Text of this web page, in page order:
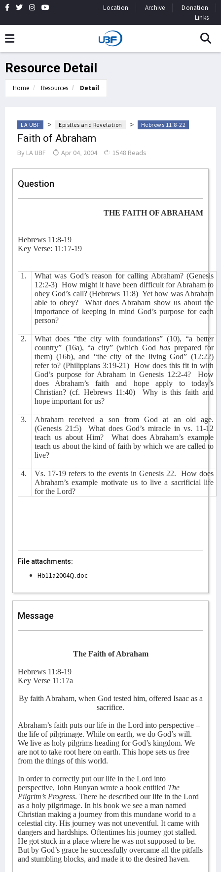
Location Archive
Donation
Links
Resource Detail
Home Resources Detail
LA UBF > Epistles and Revelation > Hebrews 11:8-22
Faith of Abraham
By LA UBF Apr 04, 2004 1548 Reads
Question
THE FAITH OF ABRAHAM
Hebrews 11:8-19
Key Verse: 11:17-19
1.
What was God’s reason for calling Abraham? (Genesis
12:2-3) How might it have been difficult for Abraham to
obey God’s call? (Hebrews 11:8) Yet how was Abraham
able to obey?
What does Abraham show us about the
importance of keeping in mind God’s purpose for each
person?
2.
What does “the city with foundations” (10), “a better
country” (16a), “a city” (which God has prepared for
them) (16b), and “the city of the living God” (12:22)
refer to? (Philippians 3:19-21) How does this fit in with
God’s purpose for Abraham in Genesis 12:2-4?
How
does Abraham’s faith and hope apply to today’s
Christian? (cf. Hebrews 11:40)
Why is this faith and
hope important for us?
3.
Abraham received a son from God at an old age.
(Genesis 21:5)
What does God’s miracle in vs. 11-12
teach us about Him?
What does Abraham’s example
teach us about the kind of faith by which we are called to
live?
4. Vs. 17-19 refers to the events in Genesis 22.
How does
Abraham’s example motivate us to live a sacrificial life
for the Lord?
File attachments:
Hb11a2004Q.doc
Message
The Faith of Abraham
Hebrews 11:8-19
Key Verse 11:17a
By faith Abraham, when God tested him, offered Isaac as a
sacrifice.
Abraham’s faith puts our life in the Lord into perspective –
the life of pilgrimage. While on earth, we do God’s will.
We live as holy pilgrims heading for God’s kingdom. We
are not to take root here on earth. This hope sets us free
from the things of this world.
In order to correctly put our life in the Lord into
perspective, John Bunyan wrote a book entitled The
Pilgrim’s Progress. There he described our life in the Lord
as a holy pilgrimage. In his book we see a man named
Christian making a journey from this mundane world to a
celestial city. His journey was not uneventful. It came with
dangers and hardships. Oftentimes his journey got stalled.
He got stuck in a place where he was not supposed to be.
But by God’s grace he successfully overcame all the pitfalls
and stumbling blocks, and made it to the desired haven.